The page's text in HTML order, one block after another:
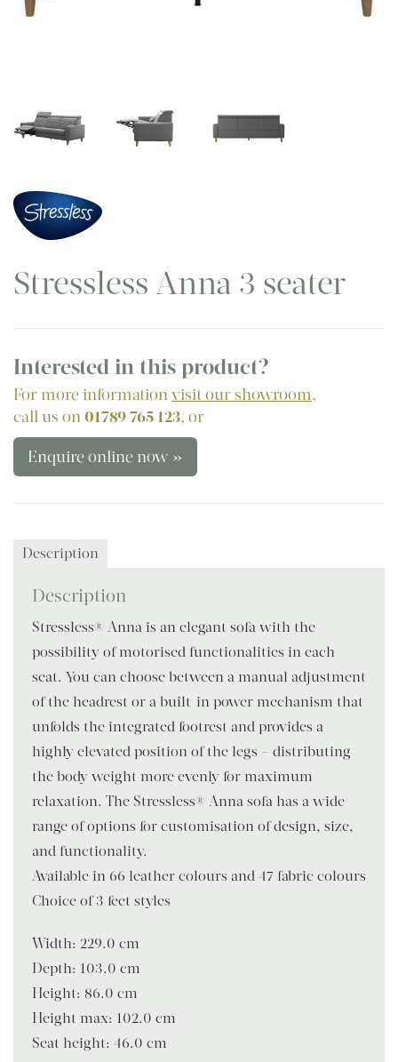
Stressless Anna 3 seater
Interested in this product?
For more informationvisit our showroom,
call us on01789 765 123, or
Enquire online now »
Description
Description
Stressless® Anna is an elegant sofa with the
possibility of motorised functionalities in each
seat. You can choose between a manual adjustment
of the headrest or a built-in power mechanism that
unfolds the integrated footrest and provides a
highly elevated position of the legs – distributing
the body weight more evenly for maximum
relaxation. The Stressless® Anna sofa has a wide
range of options for customisation of design, size,
and functionality.
Available in 66 leather colours and 47 fabric colours
Choice of 3 feet styles
Width: 229.0 cm
Depth: 103.0 cm
Height: 86.0 cm
Height max: 102.0 cm
Seat height: 46.0 cm